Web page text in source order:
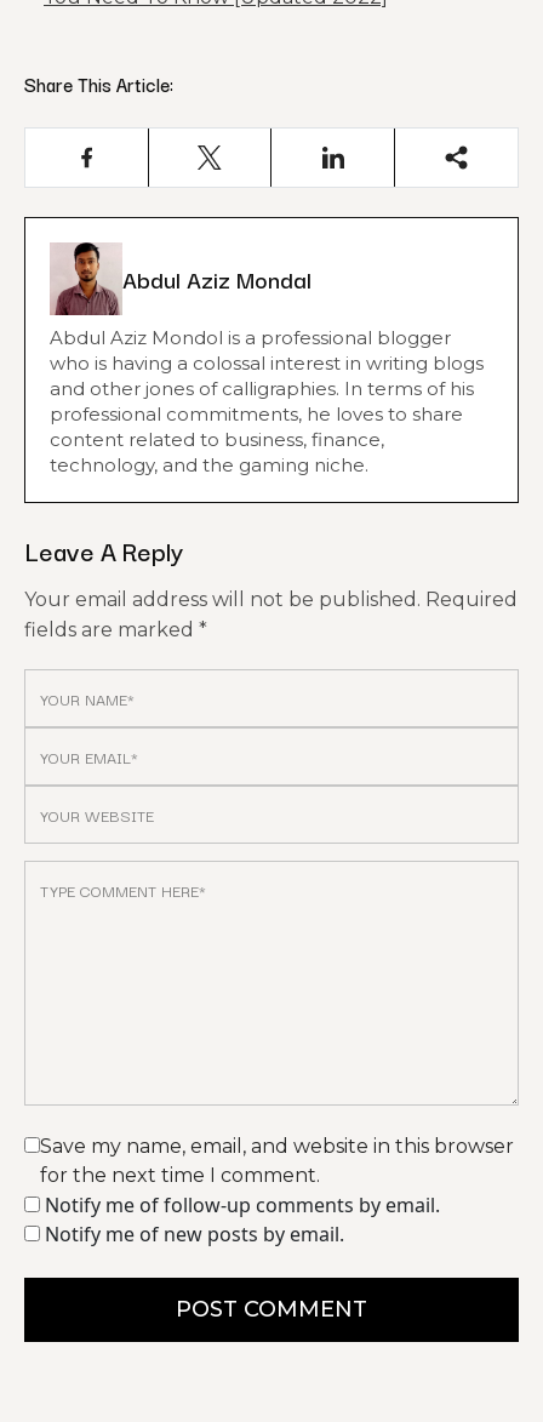
Share This Article:
Abdul Aziz Mondal
Abdul Aziz Mondol is a professional blogger
who is having a colossal interest in writing blogs
and other jones of calligraphies. In terms of his
professional commitments, he loves to share
content related to business, finance,
technology, and the gaming niche.
Leave A Reply
Your email address will not be published. Required
fields are marked *
Save my name, email, and website in this browser
for the next time I comment.
Notify me of follow-up comments by email.
Notify me of new posts by email.
POST COMMENT